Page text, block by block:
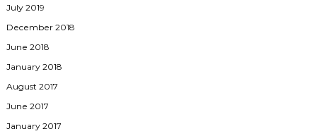
July 2019
December 2018
June 2018
January 2018
August 2017
June 2017
January 2017